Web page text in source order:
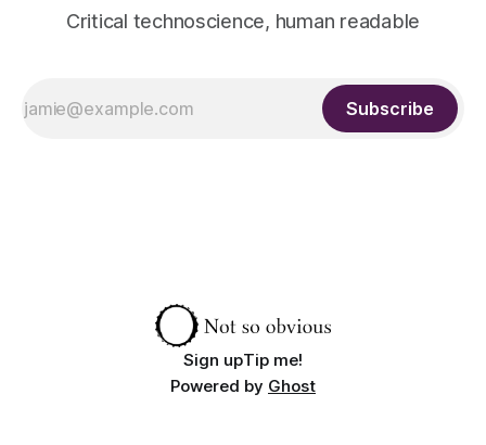
Critical technoscience, human readable
Subscribe
Sign upTip me!
Powered by Ghost